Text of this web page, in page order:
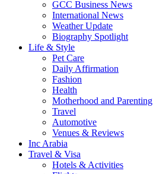
GCC Business News
International News
Weather Update
Biography Spotlight
Life & Style
Pet Care
Daily Affirmation
Fashion
Health
Motherhood and Parenting
Travel
Automotive
Venues & Reviews
Inc Arabia
Travel & Visa
Hotels & Activities